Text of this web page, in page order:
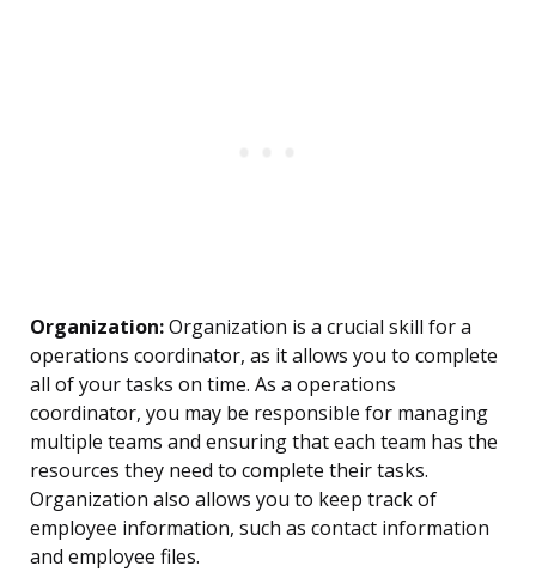
Organization:Organization is a crucial skill for a
operations coordinator, as it allows you to complete
all of your tasks on time. As a operations
coordinator, you may be responsible for managing
multiple teams and ensuring that each team has the
resources they need to complete their tasks.
Organization also allows you to keep track of
employee information, such as contact information
and employee files.